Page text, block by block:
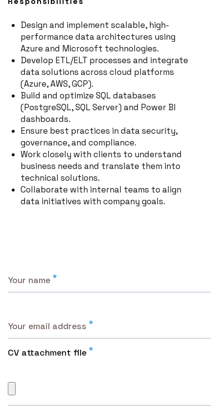
Design and implement scalable, high-
performance data architectures using
Azure and Microsoft technologies.
Develop ETL/ELT processes and integrate
data solutions across cloud platforms
(Azure, AWS, GCP).
Build and optimize SQL databases
(PostgreSQL, SQL Server) and Power BI
dashboards.
Ensure best practices in data security,
governance, and compliance.
Work closely with clients to understand
business needs and translate them into
technical solutions.
Collaborate with internal teams to align
data initiatives with company goals.
Your name
Your email address
CV attachment file